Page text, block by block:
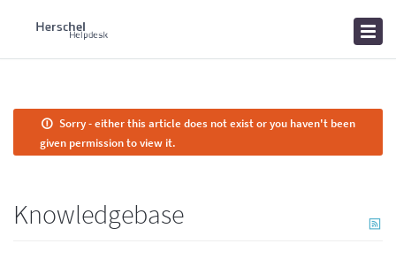
Home
Sorry - either this article does not exist or you haven't been
given permission to view it.
Knowledgebase